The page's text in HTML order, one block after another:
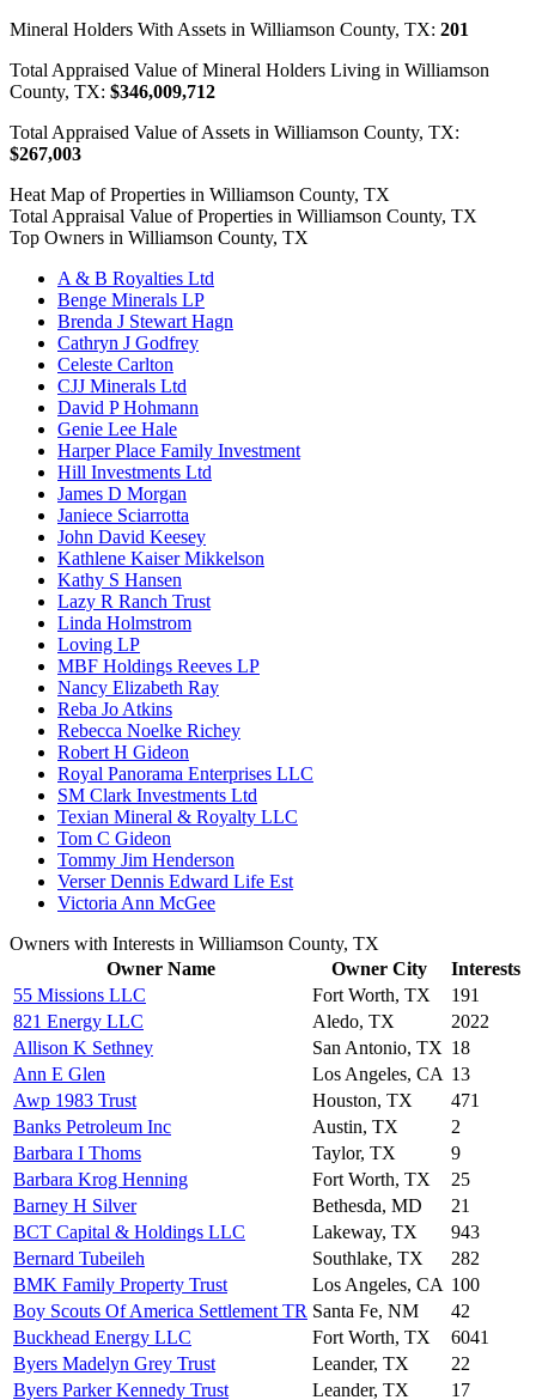
Mineral Holders With Assets in Williamson County, TX: 201
Total Appraised Value of Mineral Holders Living in Williamson
County, TX: $346,009,712
Total Appraised Value of Assets in Williamson County, TX:
$267,003
Heat Map of Properties in Williamson County, TX
Total Appraisal Value of Properties in Williamson County, TX
Top Owners in Williamson County, TX
A & B Royalties Ltd
Benge Minerals LP
Brenda J Stewart Hagn
Cathryn J Godfrey
Celeste Carlton
CJJ Minerals Ltd
David P Hohmann
Genie Lee Hale
Harper Place Family Investment
Hill Investments Ltd
James D Morgan
Janiece Sciarrotta
John David Keesey
Kathlene Kaiser Mikkelson
Kathy S Hansen
Lazy R Ranch Trust
Linda Holmstrom
Loving LP
MBF Holdings Reeves LP
Nancy Elizabeth Ray
Reba Jo Atkins
Rebecca Noelke Richey
Robert H Gideon
Royal Panorama Enterprises LLC
SM Clark Investments Ltd
Texian Mineral & Royalty LLC
Tom C Gideon
Tommy Jim Henderson
Verser Dennis Edward Life Est
Victoria Ann McGee
Owners with Interests in Williamson County, TX
Owner Name
Owner City
Interests
55 Missions LLC
Fort Worth, TX
191
821 Energy LLC
Aledo, TX
2022
Allison K Sethney
San Antonio, TX 18
Ann E Glen
Los Angeles, CA 13
Awp 1983 Trust
Houston, TX
471
Banks Petroleum Inc
Austin, TX
2
Barbara I Thoms
Taylor, TX
9
Barbara Krog Henning
Fort Worth, TX
25
Barney H Silver
Bethesda, MD
21
BCT Capital & Holdings LLC
Lakeway, TX
943
Bernard Tubeileh
Southlake, TX
282
BMK Family Property Trust
Los Angeles, CA 100
Boy Scouts Of America Settlement TR Santa Fe, NM
42
Buckhead Energy LLC
Fort Worth, TX
6041
Byers Madelyn Grey Trust
Leander, TX
22
Byers Parker Kennedy Trust
Leander, TX 17